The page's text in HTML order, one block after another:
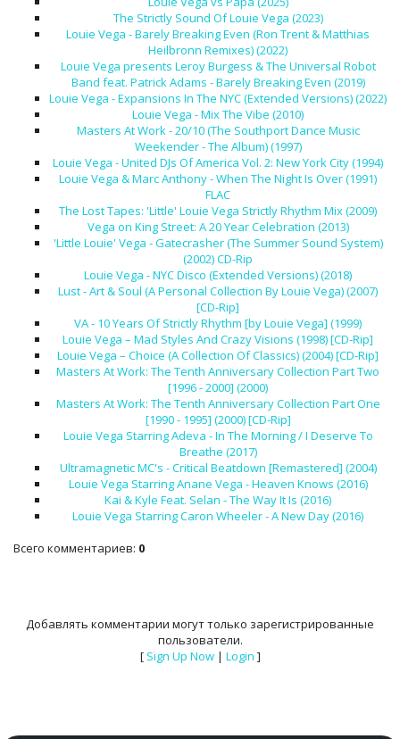
The Strictly Sound Of Louie Vega (2023)
Louie Vega - Barely Breaking Even (Ron Trent & Matthias
Heilbronn Remixes) (2022)
Louie Vega presents Leroy Burgess & The Universal Robot
Band feat. Patrick Adams - Barely Breaking Even (2019)
Louie Vega - Expansions In The NYC (Extended Versions) (2022)
Louie Vega - Mix The Vibe (2010)
Masters At Work - 20/10 (The Southport Dance Music
Weekender - The Album) (1997)
Louie Vega - United DJs Of America Vol. 2: New York City (1994)
Louie Vega & Marc Anthony - When The Night Is Over (1991)
FLAC
The Lost Tapes: 'Little' Louie Vega Strictly Rhythm Mix (2009)
Vega on King Street: A 20 Year Celebration (2013)
'Little Louie' Vega - Gatecrasher (The Summer Sound System)
(2002) CD-Rip
Louie Vega - NYC Disco (Extended Versions) (2018)
Lust - Art & Soul (A Personal Collection By Louie Vega) (2007)
[CD-Rip]
VA - 10 Years Of Strictly Rhythm [by Louie Vega] (1999)
Louie Vega – Mad Styles And Crazy Visions (1998) [CD-Rip]
Louie Vega – Choice (A Collection Of Classics) (2004) [CD-Rip]
Masters At Work: The Tenth Anniversary Collection Part Two
[1996 - 2000] (2000)
Masters At Work: The Tenth Anniversary Collection Part One
[1990 - 1995] (2000) [CD-Rip]
Louie Vega Starring Adeva - In The Morning / I Deserve To
Breathe (2017)
Ultramagnetic MC's - Critical Beatdown [Remastered] (2004)
Louie Vega Starring Anane Vega - Heaven Knows (2016)
Kai & Kyle Feat. Selan - The Way It Is (2016)
Louie Vega Starring Caron Wheeler - A New Day (2016)
Всего комментариев: 0
Добавлять комментарии могут только зарегистрированные
пользователи.
[ Sign Up Now| Login ]